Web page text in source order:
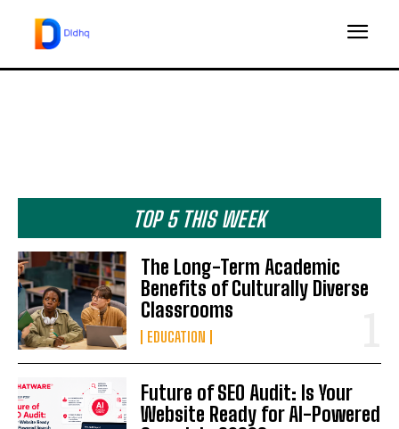
TOP 5 THIS WEEK
The Long-Term Academic
Benefits of Culturally Diverse
Classrooms
EDUCATION
Future of SEO Audit: Is Your
Website Ready for AI-Powered